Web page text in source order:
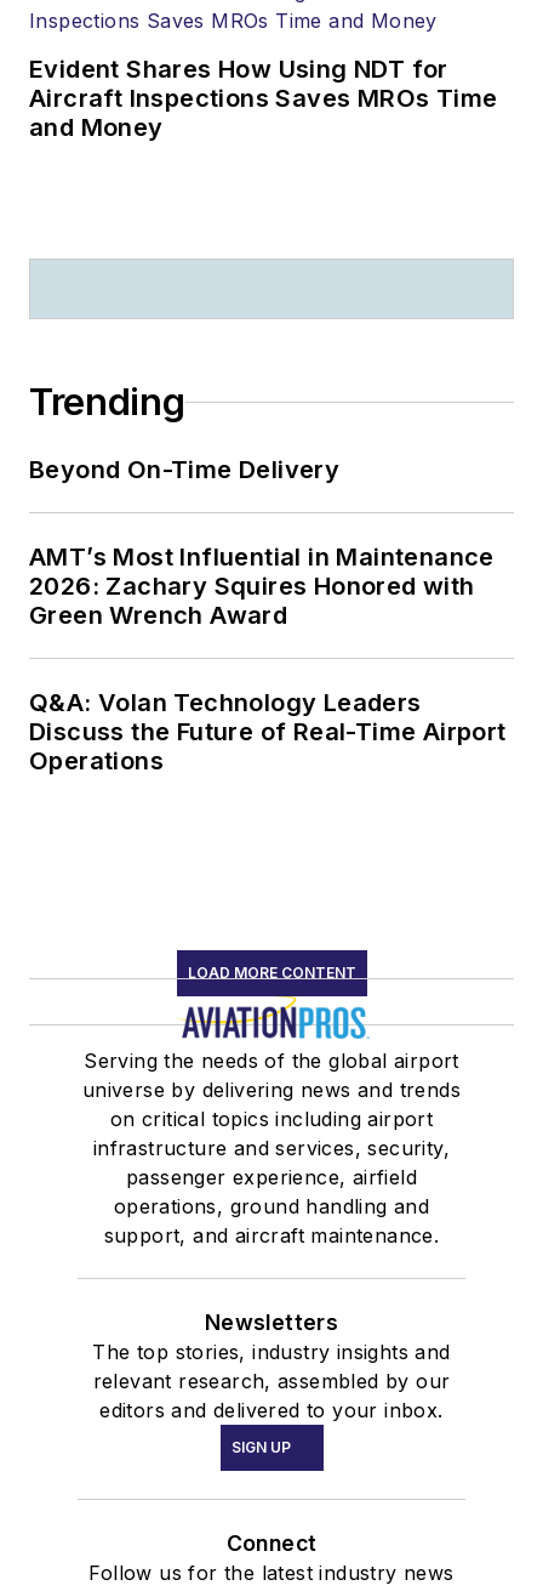
Evident Shares How Using NDT for
Aircraft Inspections Saves MROs Time
and Money
Trending
Beyond On-Time Delivery
AMT’s Most Influential in Maintenance
2026: Zachary Squires Honored with
Green Wrench Award
Q&A: Volan Technology Leaders
Discuss the Future of Real-Time Airport
Operations
LOAD MORE CONTENT
Serving the needs of the global airport
universe by delivering news and trends
on critical topics including airport
infrastructure and services, security,
passenger experience, airfield
operations, ground handling and
support, and aircraft maintenance.
Newsletters
The top stories, industry insights and
relevant research, assembled by our
editors and delivered to your inbox.
SIGN UP
Connect
Follow us for the latest industry news